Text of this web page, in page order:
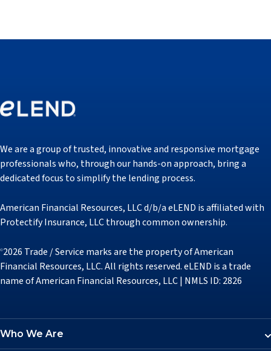
We are a group of trusted, innovative and responsive mortgage
professionals who, through our hands-on approach, bring a
dedicated focus to simplify the lending process.
American Financial Resources, LLC d/b/a eLEND is affiliated with
Protectify Insurance, LLC through common ownership.
©2026 Trade / Service marks are the property of American
Financial Resources, LLC. All rights reserved. eLEND is a trade
name of American Financial Resources, LLC | NMLS ID: 2826
Who We Are